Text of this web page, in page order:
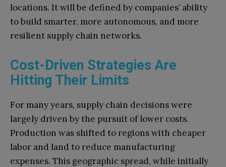
locations. It will be defined by companies’ ability
to build smarter, more autonomous, and more
resilient supply chain networks.
Cost-Driven Strategies Are
Hitting Their Limits
For many years, supply chain decisions were
largely driven by the pursuit of lower costs.
Production was shifted to regions with cheaper
labor and land to reduce manufacturing
expenses. This geographic spread, while initially